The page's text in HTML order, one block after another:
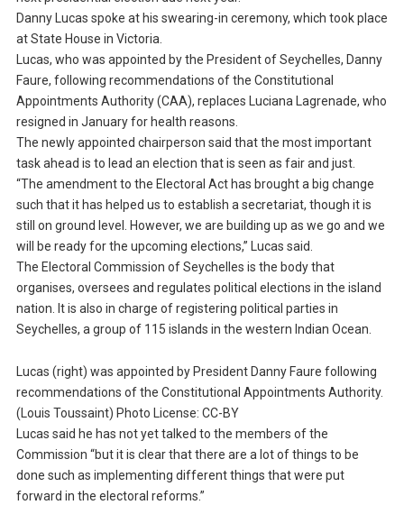
Danny Lucas spoke at his swearing-in ceremony, which took place
at State House in Victoria.
Lucas, who was appointed by the President of Seychelles, Danny
Faure, following recommendations of the Constitutional
Appointments Authority (CAA), replaces Luciana Lagrenade, who
resigned in January for health reasons.
The newly appointed chairperson said that the most important
task ahead is to lead an election that is seen as fair and just.
“The amendment to the Electoral Act has brought a big change
such that it has helped us to establish a secretariat, though it is
still on ground level. However, we are building up as we go and we
will be ready for the upcoming elections,” Lucas said.
The Electoral Commission of Seychelles is the body that
organises, oversees and regulates political elections in the island
nation. It is also in charge of registering political parties in
Seychelles, a group of 115 islands in the western Indian Ocean.
Lucas (right) was appointed by President Danny Faure following
recommendations of the Constitutional Appointments Authority.
(Louis Toussaint) Photo License: CC-BY
Lucas said he has not yet talked to the members of the
Commission “but it is clear that there are a lot of things to be
done such as implementing different things that were put
forward in the electoral reforms.”